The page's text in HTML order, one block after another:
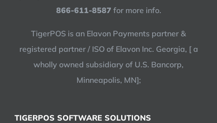
866-611-8587 for more info.
TigerPOS is an Elavon Payments partner &
registered partner / ISO of Elavon Inc. Georgia, [ a
wholly owned subsidiary of U.S. Bancorp,
Minneapolis, MN];
TIGERPOS SOFTWARE SOLUTIONS